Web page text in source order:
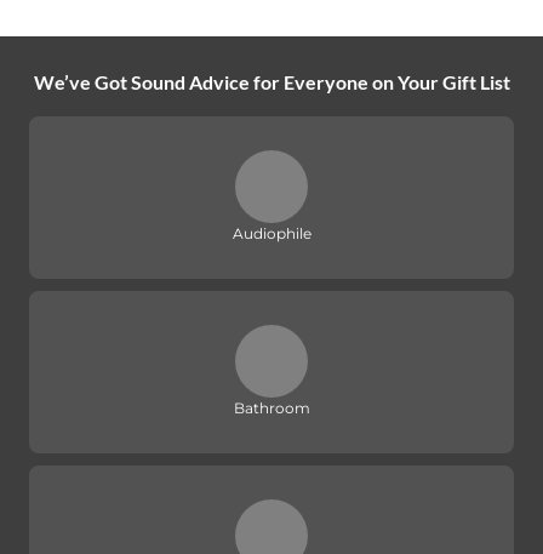
We’ve Got Sound Advice for Everyone on Your Gift List
Audiophile
Bathroom